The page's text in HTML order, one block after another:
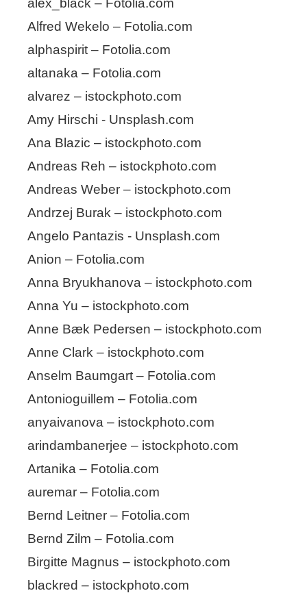
alex_black – Fotolia.com
Alfred Wekelo – Fotolia.com
alphaspirit – Fotolia.com
altanaka – Fotolia.com
alvarez – istockphoto.com
Amy Hirschi - Unsplash.com
Ana Blazic – istockphoto.com
Andreas Reh – istockphoto.com
Andreas Weber – istockphoto.com
Andrzej Burak – istockphoto.com
Angelo Pantazis - Unsplash.com
Anion – Fotolia.com
Anna Bryukhanova – istockphoto.com
Anna Yu – istockphoto.com
Anne Bæk Pedersen – istockphoto.com
Anne Clark – istockphoto.com
Anselm Baumgart – Fotolia.com
Antonioguillem – Fotolia.com
anyaivanova – istockphoto.com
arindambanerjee – istockphoto.com
Artanika – Fotolia.com
auremar – Fotolia.com
Bernd Leitner – Fotolia.com
Bernd Zilm – Fotolia.com
Birgitte Magnus – istockphoto.com
blackred – istockphoto.com